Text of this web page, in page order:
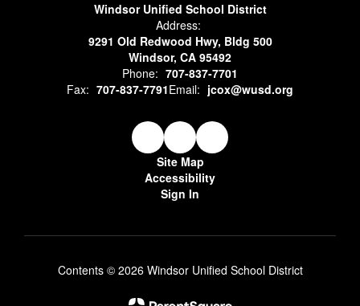
Windsor Unified School District
Address:
9291 Old Redwood Hwy, Bldg 500
Windsor, CA 95492
Phone: 707-837-7701
Fax: 707-837-7791Email: jcox@wusd.org
Site Map
Accessibility
Sign In
Contents © 2026 Windsor Unified School District